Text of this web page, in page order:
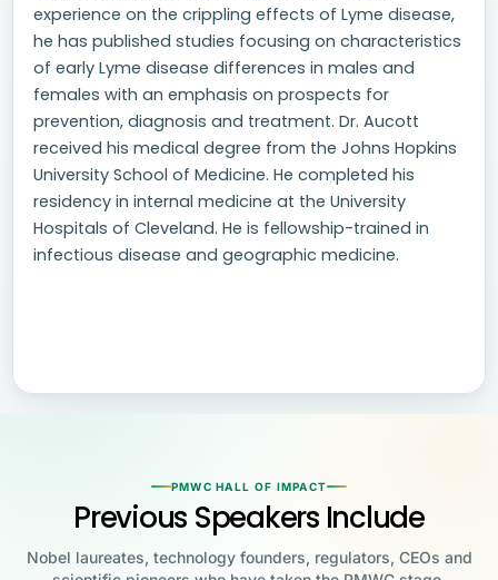
experience on the crippling effects of Lyme disease,
he has published studies focusing on characteristics
of early Lyme disease differences in males and
females with an emphasis on prospects for
prevention, diagnosis and treatment. Dr. Aucott
received his medical degree from the Johns Hopkins
University School of Medicine. He completed his
residency in internal medicine at the University
Hospitals of Cleveland. He is fellowship-trained in
infectious disease and geographic medicine.
PMWC HALL OF IMPACT
Previous Speakers Include
Nobel laureates, technology founders, regulators, CEOs and